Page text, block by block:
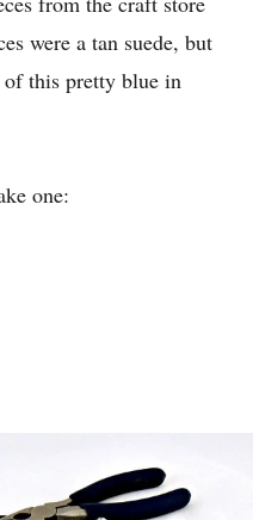
were a tan suede, but
of this pretty blue in
one: